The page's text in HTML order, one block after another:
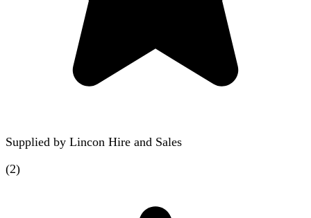
Supplied by Lincon Hire and Sales
(2)